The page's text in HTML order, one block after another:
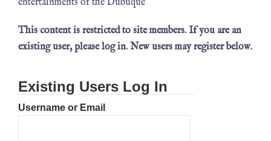
entertainments of the Dubuque
This content is restricted to site members. If you are an
existing user, please log in. New users may register below.
Existing Users Log In
Username or Email